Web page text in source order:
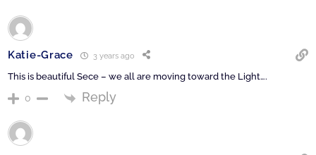
Katie-Grace 3 years ago
This is beautiful Sece – we all are moving toward the Light….
0 Reply